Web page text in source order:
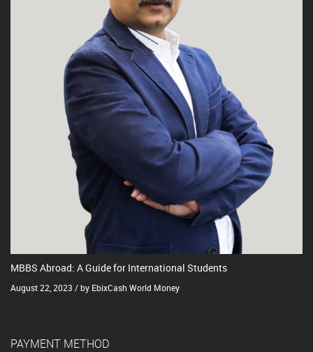
MBBS Abroad: A Guide for International Students
August 22, 2023 / by EbixCash World Money
PAYMENT METHOD